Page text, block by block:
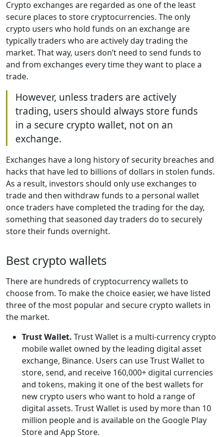
Crypto exchanges are regarded as one of the least
secure places to store cryptocurrencies. The only
crypto users who hold funds on an exchange are
typically traders who are actively day trading the
market. That way, users don’t need to send funds to
and from exchanges every time they want to place a
trade.
However, unless traders are actively
trading, users should always store funds
in a secure crypto wallet, not on an
exchange.
Exchanges have a long history of security breaches and
hacks that have led to billions of dollars in stolen funds.
As a result, investors should only use exchanges to
trade and then withdraw funds to a personal wallet
once traders have completed the trading for the day,
something that seasoned day traders do to securely
store their funds overnight.
Best crypto wallets
There are hundreds of cryptocurrency wallets to
choose from. To make the choice easier, we have listed
three of the most popular and secure crypto wallets in
the market.
Trust Wallet. Trust Wallet is a multi-currency crypto
mobile wallet owned by the leading digital asset
exchange, Binance. Users can use Trust Wallet to
store, send, and receive 160,000+ digital currencies
and tokens, making it one of the best wallets for
new crypto users who want to hold a range of
digital assets. Trust Wallet is used by more than 10
million people and is available on the Google Play
Store and App Store.